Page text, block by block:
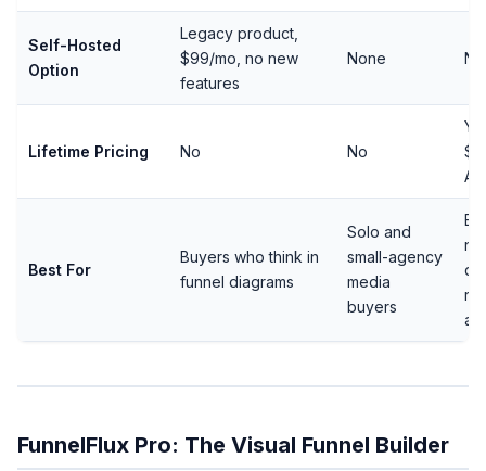
Self-Hosted
Option
Legacy product,
$99/mo, no new
features
None
Lifetime Pricing No No
Best For
Buyers who think in
funnel diagrams
Solo and
small-agency
media
buyers
ad
FunnelFlux Pro: The Visual Funnel Builder